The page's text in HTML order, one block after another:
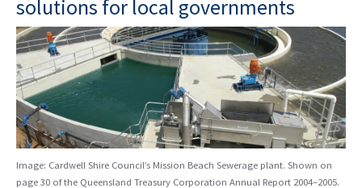
solutions for local governments
Image: Cardwell Shire Council’s Mission Beach Sewerage plant. Shown on
page 30 of the Queensland Treasury Corporation Annual Report 2004–2005.